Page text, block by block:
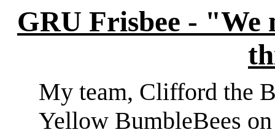
GRU Frisbee -
My team, Clifford the
Yellow BumbleBees